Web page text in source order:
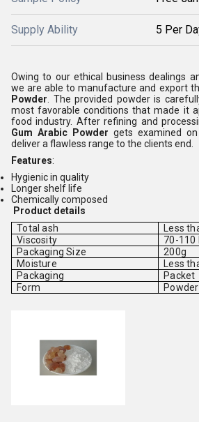
Supply Ability 5 Per
Owing to our ethical business dealings
we are able to manufacture and export
Powder . The provided powder is
most favorable conditions that made it
food industry. After refining and
Gum Arabic Powder gets examined
deliver a flawless range to the clients end.
Features:
Hygienic in quality
Longer shelf life
Chemically composed
Product details
Total ash
Less
Viscosity
70-110
Packaging Size
200g
Moisture
Less
Packaging
Packet
Form
Powder